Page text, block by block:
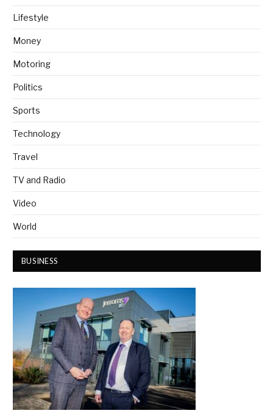
Lifestyle
Money
Motoring
Politics
Sports
Technology
Travel
TV and Radio
Video
World
BUSINESS